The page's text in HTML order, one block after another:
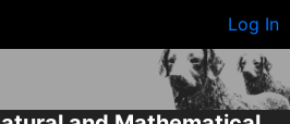
Log In